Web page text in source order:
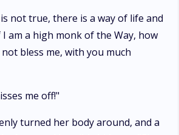
not true, there is a way of life and
am a high monk of the Way, how
bless me, with you much
me off!"
turned her body around, and a